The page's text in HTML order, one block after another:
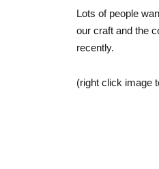
Lots of people
our craft and the
recently.
(right click image